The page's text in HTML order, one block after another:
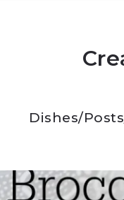
Dishes/Posts